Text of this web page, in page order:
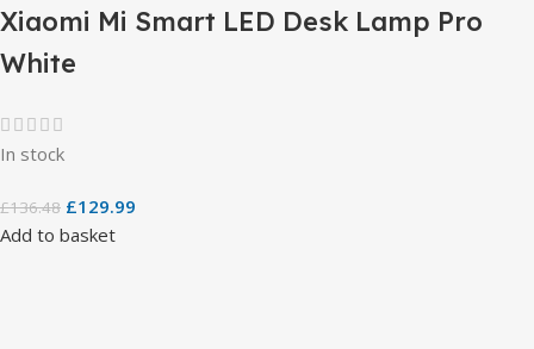
Xiaomi Mi Smart LED Desk Lamp Pro
White
In stock
£136.48 £129.99
Add to basket